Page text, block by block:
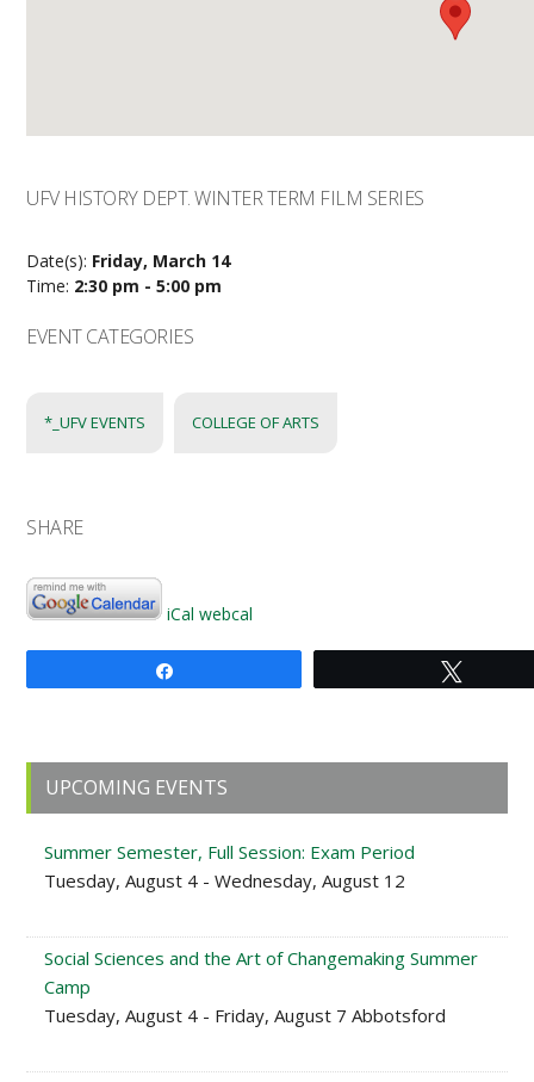
UFV HISTORY DEPT. WINTER TERM FILM SERIES
Date(s): Friday, March 14
Time: 2:30 pm - 5:00 pm
EVENT CATEGORIES
*_UFV EVENTS COLLEGE OF ARTS
SHARE
iCal webcal
Primary
Sidebar
UPCOMING EVENTS
Summer Semester, Full Session: Exam Period
Tuesday, August 4 - Wednesday, August 12
Social Sciences and the Art of Changemaking Summer
Camp
Tuesday, August 4 - Friday, August 7 Abbotsford